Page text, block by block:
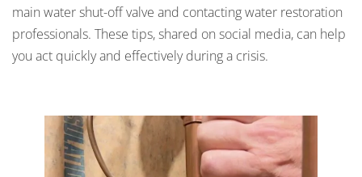
main water shut-off valve and contacting water restoration
professionals. These tips, shared on social media, can help
you act quickly and effectively during a crisis.